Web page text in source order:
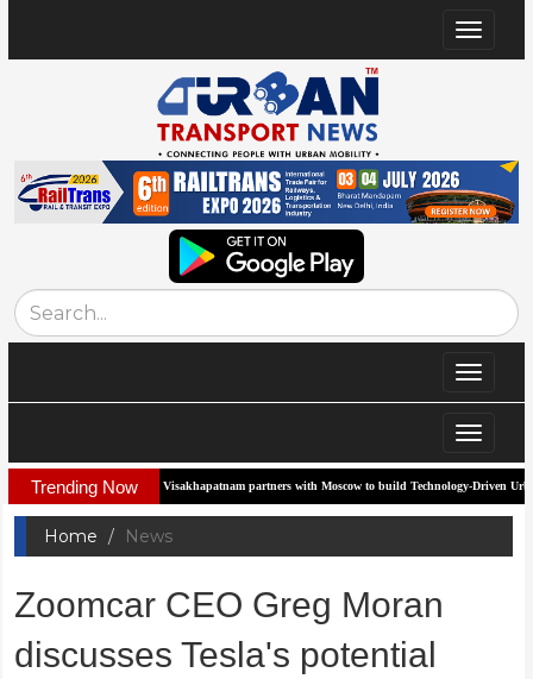
Toggle
Toggle
Toggle
Trending NowVisakhapatnam partners with Moscow to build Technology-Driven Urban Transport
Home News
Zoomcar CEO Greg Moran
discusses Tesla's potential